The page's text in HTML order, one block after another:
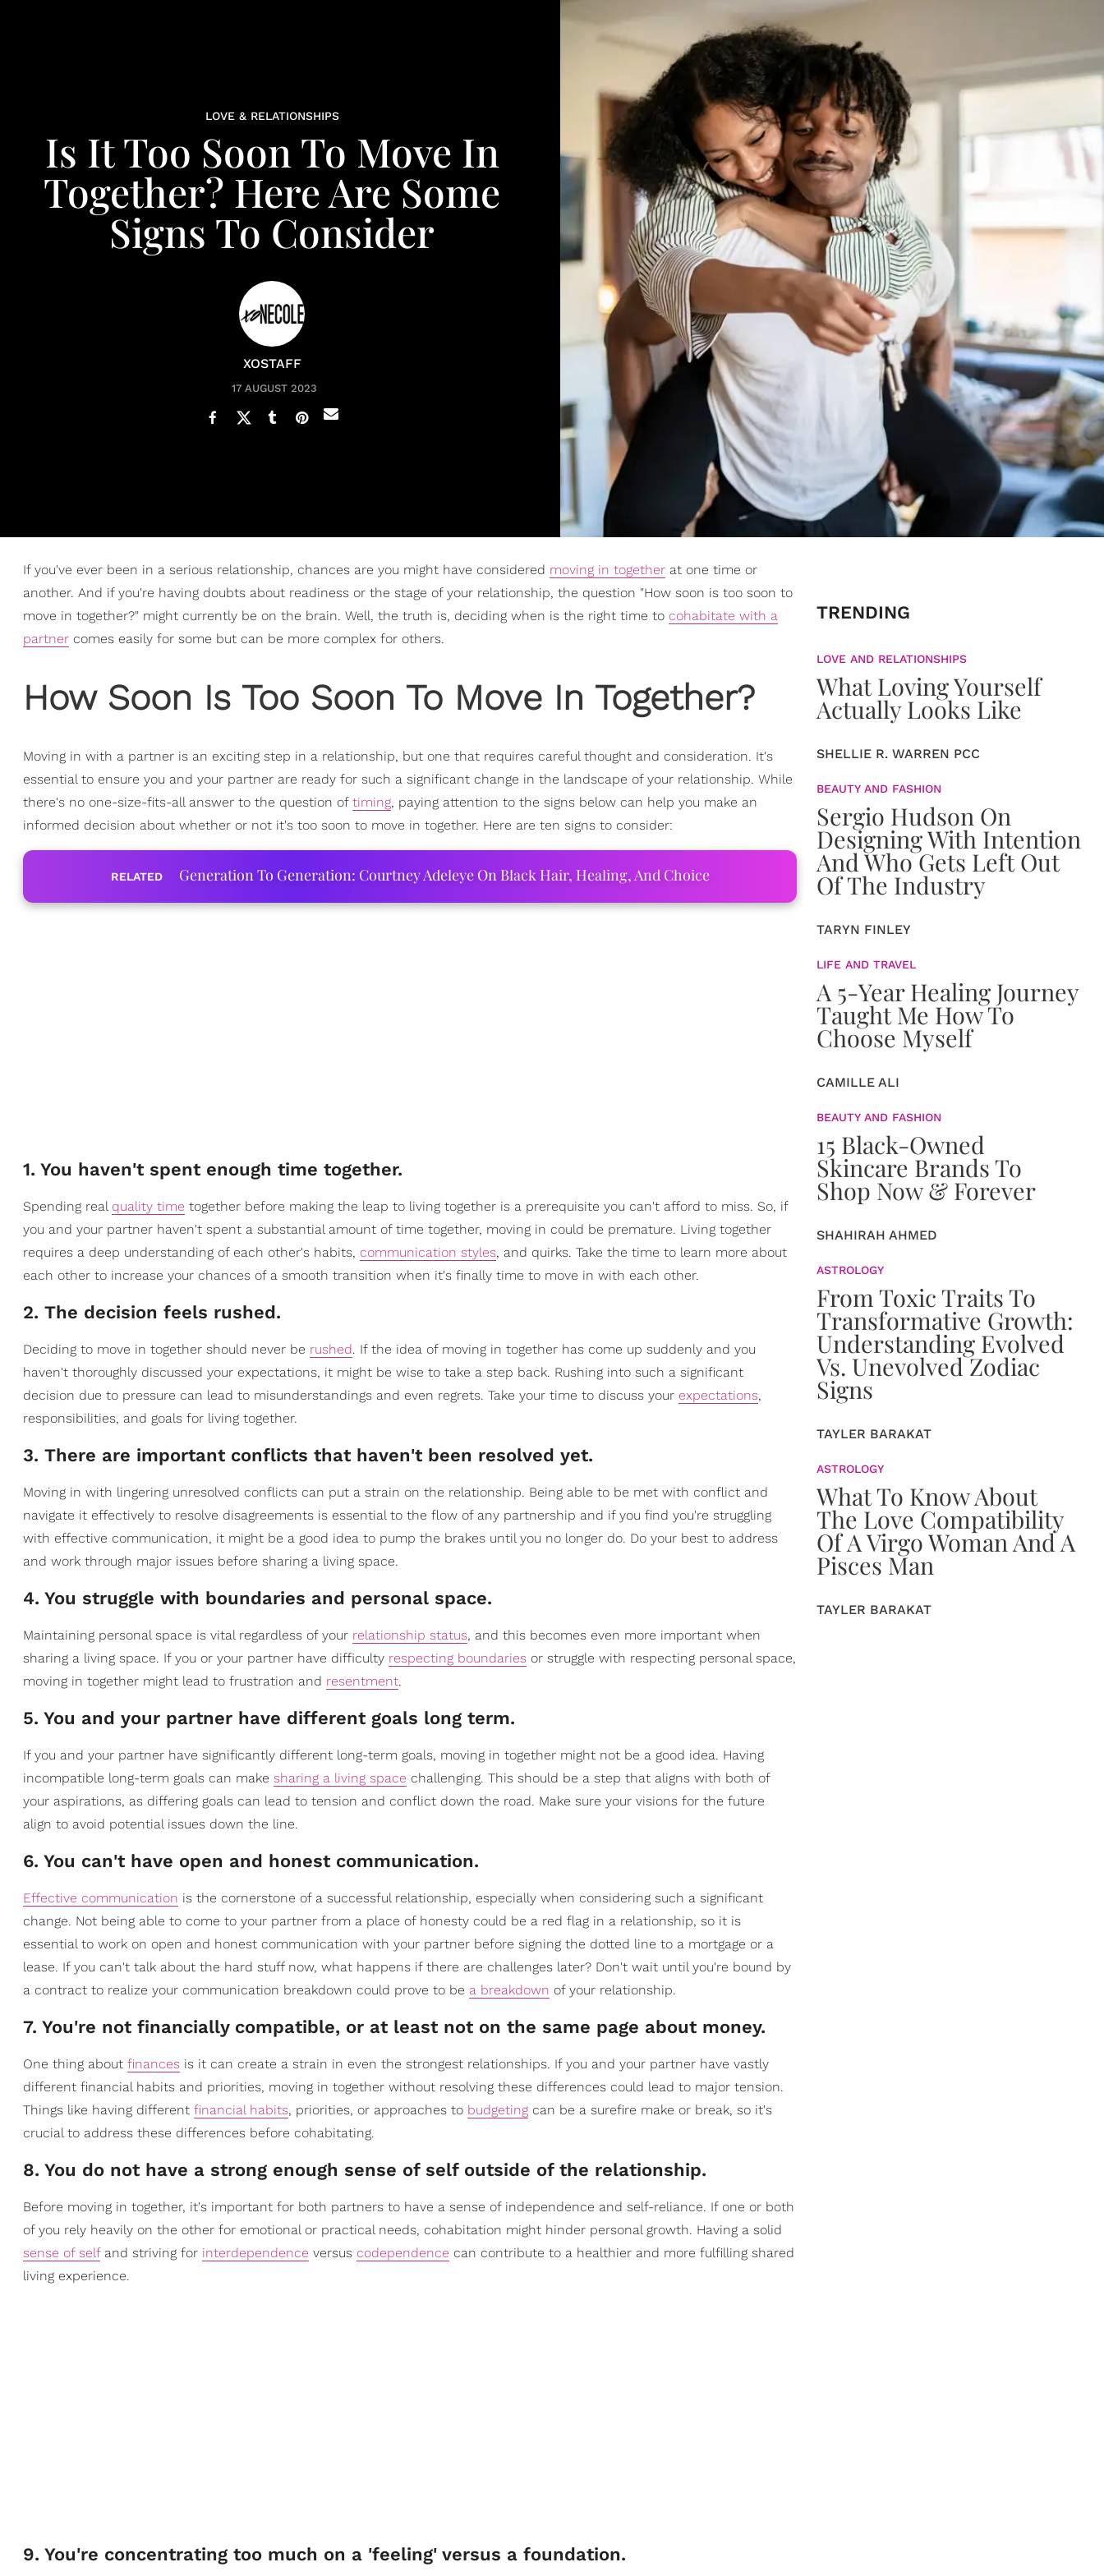
LOVE & RELATIONSHIPS
Is It Too Soon To Move In
Together? Here Are Some
Signs To Consider
XOSTAFF
17 AUGUST 2023
If you've ever been in a serious relationship, chances are you might have considered moving in together at one time or
another. And if you're having doubts about readiness or the stage of your relationship, the question "How soon is too soon to
move in together?" might currently be on the brain. Well, the truth is, deciding when is the right time to cohabitate with a
partner comes easily for some but can be more complex for others.
How Soon Is Too Soon To Move In Together?
Moving in with a partner is an exciting step in a relationship, but one that requires careful thought and consideration. It's
essential to ensure you and your partner are ready for such a significant change in the landscape of your relationship. While
there's no one-size-fits-all answer to the question of timing, paying attention to the signs below can help you make an
informed decision about whether or not it's too soon to move in together. Here are ten signs to consider:
RELATED Generation To Generation: Courtney Adeleye On Black Hair, Healing, And Choice
1. You haven't spent enough time together.
Spending real quality time together before making the leap to living together is a prerequisite you can't afford to miss. So, if
you and your partner haven't spent a substantial amount of time together, moving in could be premature. Living together
requires a deep understanding of each other's habits, communication styles, and quirks. Take the time to learn more about
each other to increase your chances of a smooth transition when it's finally time to move in with each other.
2. The decision feels rushed.
Deciding to move in together should never be rushed. If the idea of moving in together has come up suddenly and you
haven't thoroughly discussed your expectations, it might be wise to take a step back. Rushing into such a significant
decision due to pressure can lead to misunderstandings and even regrets. Take your time to discuss your expectations,
responsibilities, and goals for living together.
3. There are important conflicts that haven't been resolved yet.
Moving in with lingering unresolved conflicts can put a strain on the relationship. Being able to be met with conflict and
navigate it effectively to resolve disagreements is essential to the flow of any partnership and if you find you're struggling
with effective communication, it might be a good idea to pump the brakes until you no longer do. Do your best to address
and work through major issues before sharing a living space.
4. You struggle with boundaries and personal space.
Maintaining personal space is vital regardless of your relationship status, and this becomes even more important when
sharing a living space. If you or your partner have difficulty respecting boundaries or struggle with respecting personal space,
moving in together might lead to frustration and resentment.
5. You and your partner have different goals long term.
If you and your partner have significantly different long-term goals, moving in together might not be a good idea. Having
incompatible long-term goals can make sharing a living space challenging. This should be a step that aligns with both of
your aspirations, as differing goals can lead to tension and conflict down the road. Make sure your visions for the future
align to avoid potential issues down the line.
6. You can't have open and honest communication.
Effective communication is the cornerstone of a successful relationship, especially when considering such a significant
change. Not being able to come to your partner from a place of honesty could be a red flag in a relationship, so it is
essential to work on open and honest communication with your partner before signing the dotted line to a mortgage or a
lease. If you can't talk about the hard stuff now, what happens if there are challenges later? Don't wait until you're bound by
a contract to realize your communication breakdown could prove to be a breakdown of your relationship.
7. You're not financially compatible, or at least not on the same page about money.
One thing about finances is it can create a strain in even the strongest relationships. If you and your partner have vastly
different financial habits and priorities, moving in together without resolving these differences could lead to major tension.
Things like having different financial habits, priorities, or approaches to budgeting can be a surefire make or break, so it's
crucial to address these differences before cohabitating.
8. You do not have a strong enough sense of self outside of the relationship.
Before moving in together, it's important for both partners to have a sense of independence and self-reliance. If one or both
of you rely heavily on the other for emotional or practical needs, cohabitation might hinder personal growth. Having a solid
sense of selfand striving for interdependence versus codependence can contribute to a healthier and more fulfilling shared
living experience.
9. You're concentrating too much on a 'feeling' versus a foundation.
TRENDING
LOVE AND RELATIONSHIPS
What Loving Yourself
Actually Looks Like
SHELLIE R. WARREN PCC
BEAUTY AND FASHION
Sergio Hudson On
Designing With Intention
And Who Gets Left Out
Of The Industry
TARYN FINLEY
LIFE AND TRAVEL
A 5-Year Healing Journey
Taught Me How To
Choose Myself
CAMILLE ALI
BEAUTY AND FASHION
15 Black-Owned
Skincare Brands To
Shop Now & Forever
SHAHIRAH AHMED
ASTROLOGY
From Toxic Traits To
Transformative Growth:
Understanding Evolved
Vs. Unevolved Zodiac
Signs
TAYLER BARAKAT
ASTROLOGY
What To Know About
The Love Compatibility
Of A Virgo Woman And A
Pisces Man
TAYLER BARAKAT